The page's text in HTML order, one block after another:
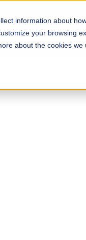
information about
your browsing
about the cookies we
Facilities